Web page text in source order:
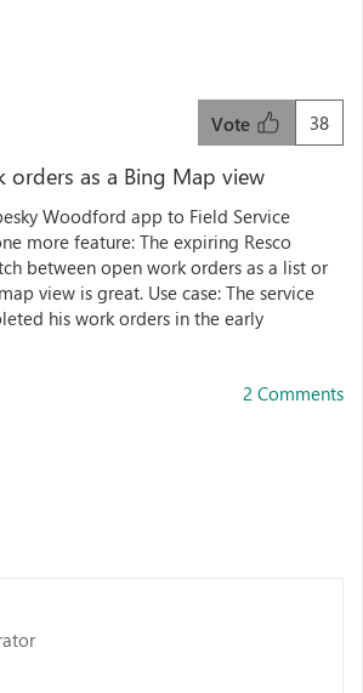
38
Vote
orders as a Bing Map view
Woodford app to Field Service
more feature: The expiring Resco
between open work orders as a list or
view is great. Use case: The service
his work orders in the early
2 Comments